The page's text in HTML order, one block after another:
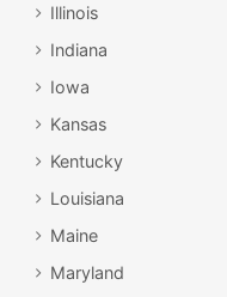
Illinois
Indiana
Iowa
Kansas
Kentucky
Louisiana
Maine
Maryland